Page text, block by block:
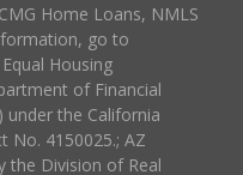
Home Loans, NMLS
go to
Housing
of Financial
under the California
No. 4150025.; AZ
the Division of Real